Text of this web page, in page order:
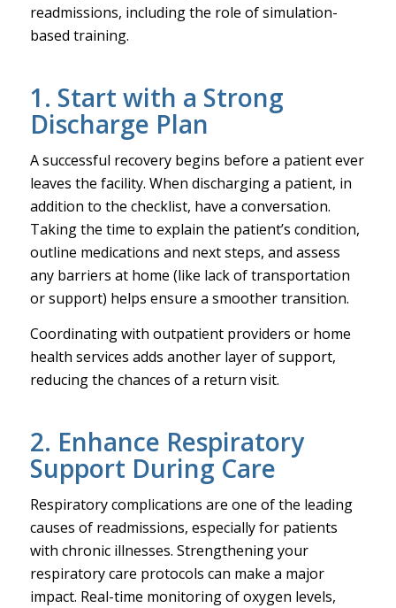
readmissions, including the role of simulation-
based training.
1. Start with a Strong
Discharge Plan
A successful recovery begins before a patient ever
leaves the facility. When discharging a patient, in
addition to the checklist, have a conversation.
Taking the time to explain the patient’s condition,
outline medications and next steps, and assess
any barriers at home (like lack of transportation
or support) helps ensure a smoother transition.
Coordinating with outpatient providers or home
health services adds another layer of support,
reducing the chances of a return visit.
2. Enhance Respiratory
Support During Care
Respiratory complications are one of the leading
causes of readmissions, especially for patients
with chronic illnesses. Strengthening your
respiratory care protocols can make a major
impact. Real-time monitoring of oxygen levels,